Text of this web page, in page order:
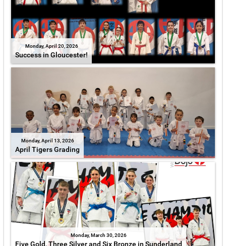
Monday, April 20, 2026
Success in Gloucester!
Monday, April 13, 2026
April Tigers Grading
Monday, March 30, 2026
Five Gold, Three Silver and Six Bronze in Sunderland